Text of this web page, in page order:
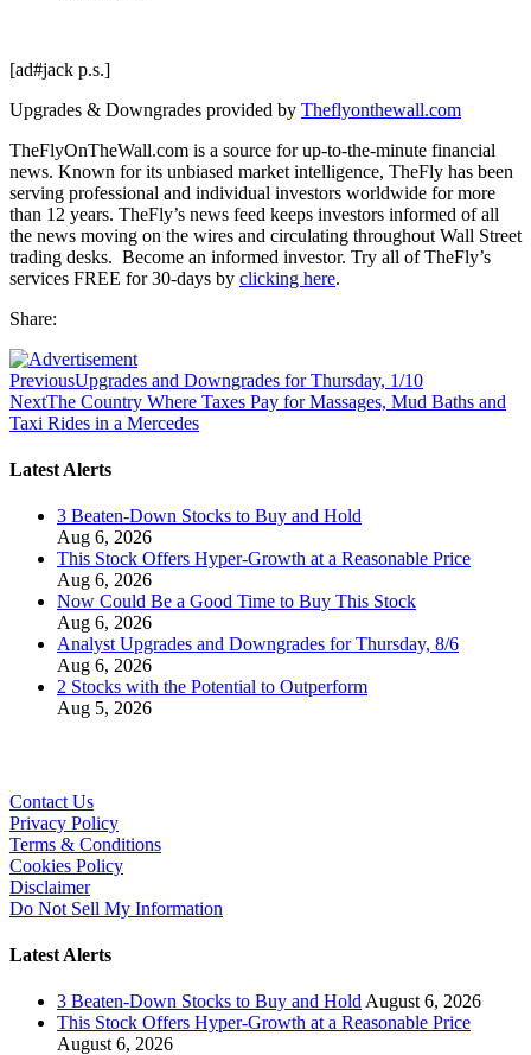
[ad#jack p.s.]
Upgrades & Downgrades provided by Theflyonthewall.com
TheFlyOnTheWall.com is a source for up-to-the-minute financial
news. Known for its unbiased market intelligence, TheFly has been
serving professional and individual investors worldwide for more
than 12 years. TheFly’s news feed keeps investors informed of all
the news moving on the wires and circulating throughout Wall Street
trading desks. Become an informed investor. Try all of TheFly’s
services FREE for 30-days by clicking here.
Share:
PreviousUpgrades and Downgrades for Thursday, 1/10
NextThe Country Where Taxes Pay for Massages, Mud Baths and
Taxi Rides in a Mercedes
Latest Alerts
3 Beaten-Down Stocks to Buy and Hold
Aug 6, 2026
This Stock Offers Hyper-Growth at a Reasonable Price
Aug 6, 2026
Now Could Be a Good Time to Buy This Stock
Aug 6, 2026
Analyst Upgrades and Downgrades for Thursday, 8/6
Aug 6, 2026
2 Stocks with the Potential to Outperform
Aug 5, 2026
Contact Us
Privacy Policy
Terms & Conditions
Cookies Policy
Disclaimer
Do Not Sell My Information
Latest Alerts
3 Beaten-Down Stocks to Buy and HoldAugust 6, 2026
This Stock Offers Hyper-Growth at a Reasonable Price
August 6, 2026